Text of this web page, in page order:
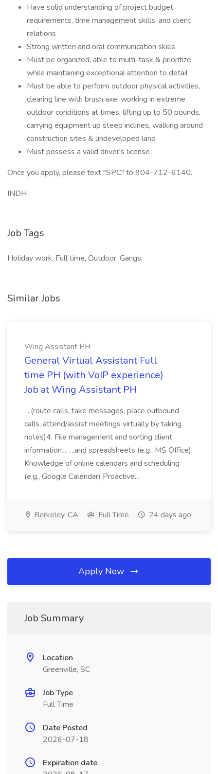
Have solid understanding of project budget
requirements, time management skills, and client
relations
Strong written and oral communication skills
Must be organized, able to multi-task & prioritize
while maintaining exceptional attention to detail
Must be able to perform outdoor physical activities,
clearing line with brush axe, working in extreme
outdoor conditions at times, lifting up to 50 pounds,
carrying equipment up steep inclines, walking around
construction sites & undeveloped land
Must possess a valid driver's license
Once you apply, please text "SPC" to 904-712-6140.
INDH
Job Tags
Holiday work, Full time, Outdoor, Gangs,
Similar Jobs
Wing Assistant PH
General Virtual Assistant Full
time PH (with VoIP experience)
Job at Wing Assistant PH
...(route calls, take messages, place outbound
calls, attend/assist meetings virtually by taking
notes)4. File management and sorting client
information... ...and spreadsheets (e.g., MS Office)
Knowledge of online calendars and scheduling
(e.g., Google Calendar) Proactive...
Berkeley, CA Full Time 24 days ago
Apply Now
Job Summary
Location
Greenville, SC
Job Type
Full Time
Date Posted
2026-07-18
Expiration date